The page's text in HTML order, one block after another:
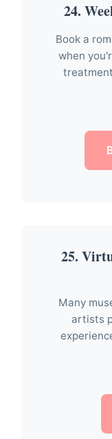
24.
Book a
when
25.
Many
artists